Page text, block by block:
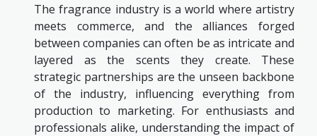
The fragrance industry is a world where artistry
meets commerce, and the alliances forged
between companies can often be as intricate and
layered as the scents they create. These
strategic partnerships are the unseen backbone
of the industry, influencing everything from
production to marketing. For enthusiasts and
professionals alike, understanding the impact of